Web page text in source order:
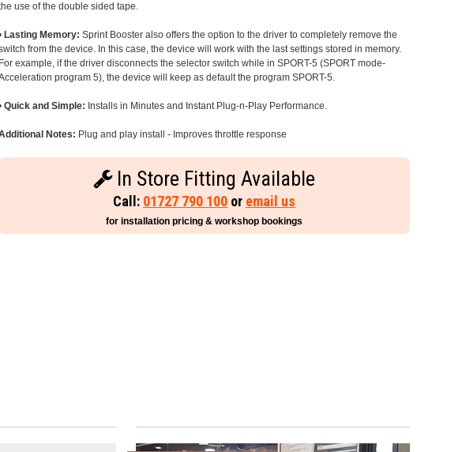
use of the double sided tape.
Lasting Memory: Sprint Booster also offers the option to the driver to completely remove the
from the device. In this case, the device will work with the last settings stored in memory.
For example, if the driver disconnects the selector switch while in SPORT-5 (SPORT mode-
program 5), the device will keep as default the program SPORT-5.
Quick and Simple: Installs in Minutes and Instant Plug-n-Play Performance.
Notes: Plug and play install - Improves throttle response
In Store Fitting Available
Call: 01727 790 100 or email us
for installation pricing & workshop bookings